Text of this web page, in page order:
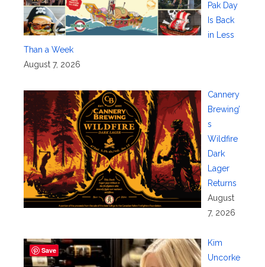
Pak Day
Is Back
in Less
Than a Week
August 7, 2026
Cannery
Brewing’
s
Wildfire
Dark
Lager
Returns
August
7, 2026
Kim
Uncorke
Save